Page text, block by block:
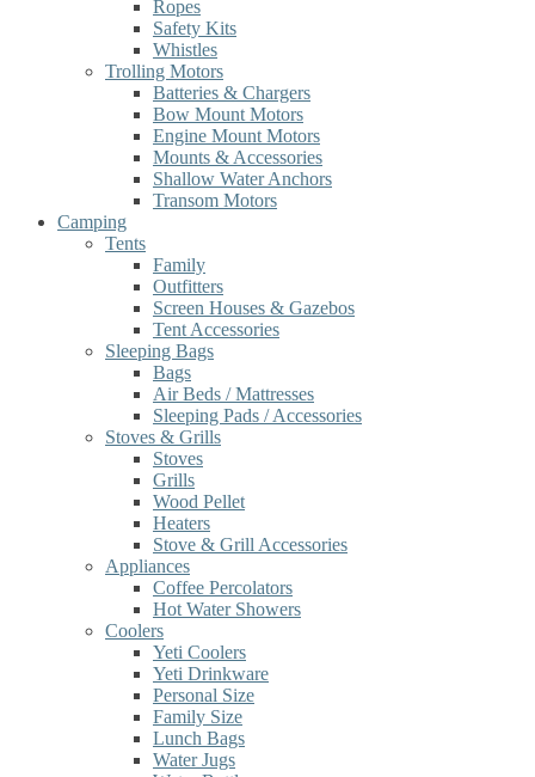
Ropes
Safety Kits
Whistles
Trolling Motors
Batteries & Chargers
Bow Mount Motors
Engine Mount Motors
Mounts & Accessories
Shallow Water Anchors
Transom Motors
Camping
Tents
Family
Outfitters
Screen Houses & Gazebos
Tent Accessories
Sleeping Bags
Bags
Air Beds / Mattresses
Sleeping Pads / Accessories
Stoves & Grills
Stoves
Grills
Wood Pellet
Heaters
Stove & Grill Accessories
Appliances
Coffee Percolators
Hot Water Showers
Coolers
Yeti Coolers
Yeti Drinkware
Personal Size
Family Size
Lunch Bags
Water Jugs